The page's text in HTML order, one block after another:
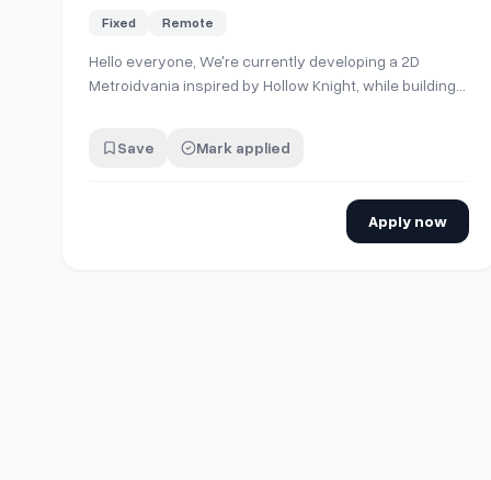
Fixed Remote
Hello everyone, We're currently developing a 2D
Metroidvania inspired by Hollow Knight, while building
and creatives. The storyline, worldbuilding, core game
Save Mark applied
Apply now